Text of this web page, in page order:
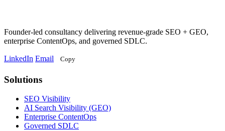
Founder-led consultancy delivering revenue-grade SEO + GEO,
enterprise ContentOps, and governed SDLC.
LinkedIn Email Copy
Solutions
SolutionsSEO Visibility
AI Search Visibility (GEO)
Enterprise ContentOps
Governed SDLC